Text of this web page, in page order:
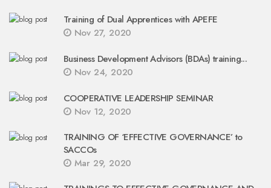
Training of Dual Apprentices with APEFE
Nov 27, 2020
Business Development Advisors (BDAs) training...
Nov 24, 2020
COOPERATIVE LEADERSHIP SEMINAR
Nov 12, 2020
TRAINING OF ‘EFFECTIVE GOVERNANCE’ to
SACCOs
Mar 29, 2020